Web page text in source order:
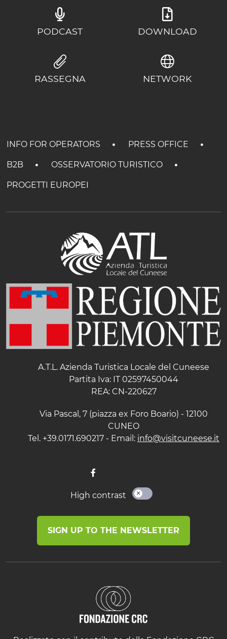
PODCAST DOWNLOAD
RASSEGNA NETWORK
INFO FOR OPERATORS PRESS OFFICE
B2B OSSERVATORIO TURISTICO
PROGETTI EUROPEI
A.T.L. Azienda Turistica Locale del Cuneese
Partita Iva: IT 02597450044
REA: CN-220627
Via Pascal, 7 (piazza ex Foro Boario) - 12100
CUNEO
Tel. +39.0171.690217 - Email: info@visitcuneese.it
High contrast
SIGN UP TO THE NEWSLETTER